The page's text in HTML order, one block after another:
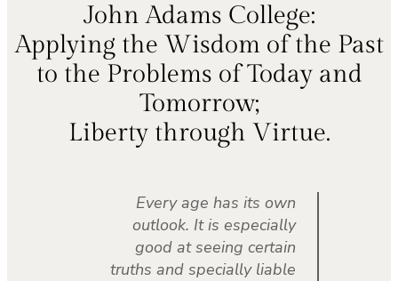
John Adams College:
Applying the Wisdom of the Past
to the Problems of Today and
Tomorrow;
Liberty through Virtue.
Every age has its own
outlook. It is especially
good at seeing certain
truths and specially liable